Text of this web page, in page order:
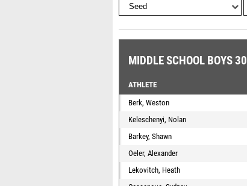
MIDDLE SCHOOL BOYS
ATHLETE
Berk, Weston
Keleschenyi, Nolan
Barkey, Shawn
Oeler, Alexander
Lekovitch, Heath